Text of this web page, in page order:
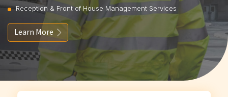
Reception & Front of House Management Services
Learn More